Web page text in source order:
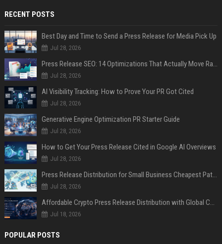
RECENT POSTS
Best Day and Time to Send a Press Release for Media Pick Up
Jul 28, 2026
Press Release SEO: 14 Optimizations That Actually Move Rankings
Jul 28, 2026
AI Visibility Tracking: How to Prove Your PR Got Cited
Jul 28, 2026
Generative Engine Optimization PR Starter Guide
Jul 28, 2026
How to Get Your Press Release Cited in Google AI Overviews
Jul 28, 2026
Press Release Distribution for Small Business Cheapest Path to Real Coverage
Jul 28, 2026
Affordable Crypto Press Release Distribution with Global Coverage
Jul 18, 2026
POPULAR POSTS